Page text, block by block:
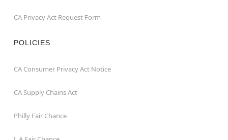
CA Privacy Act Request Form
POLICIES
CA Consumer Privacy Act Notice
CA Supply Chains Act
Philly Fair Chance